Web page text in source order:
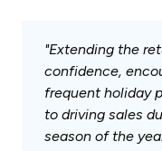
"Extending the
confidence,
frequent holiday
to driving sales
season of the